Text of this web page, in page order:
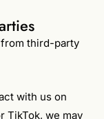
third-party
with us on
TikTok, we may